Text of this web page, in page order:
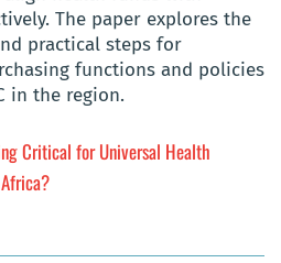
The paper explores the
practical steps for
functions and policies
in the region.
Critical for Universal Health